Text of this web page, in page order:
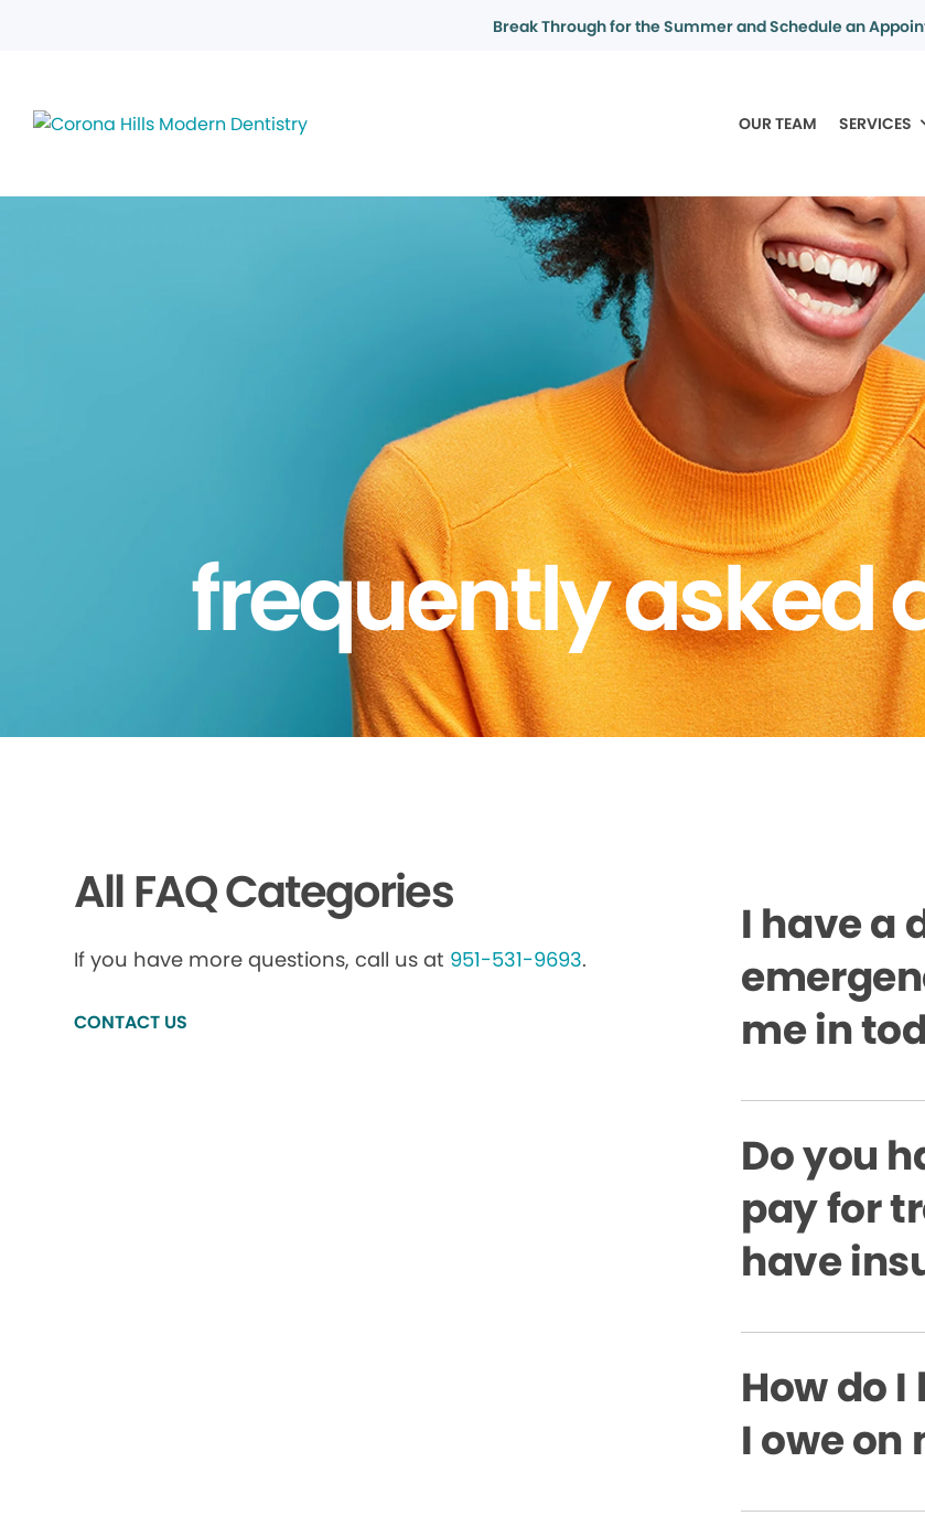
Break Through for the Summer and Schedule an
OUR TEAM SERVICES
frequently asked
All FAQ Categories
If you have more questions, call us at 951-531-9693.
CONTACT US
I have a
me in
Do you
pay for
have
How do
I owe on